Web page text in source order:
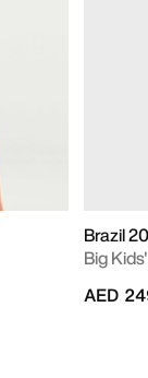
Brazil
Big
AED